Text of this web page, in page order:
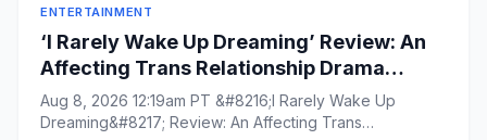
ENTERTAINMENT
‘I Rarely Wake Up Dreaming’ Review: An
Affecting Trans Relationship Drama
Brings Fresh Perspective to the War in
Ukraine
Aug 8, 2026 12:19am PT &#8216;I Rarely Wake Up
Dreaming&#8217; Review: An Affecting Trans